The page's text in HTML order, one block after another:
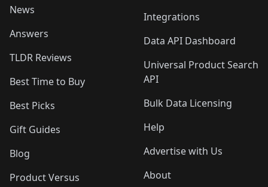
News
Answers
TLDR Reviews
Best Time to Buy
Best Picks
Gift Guides
Blog
Product Versus
Integrations
Data API Dashboard
Universal Product Search
API
Bulk Data Licensing
Help
Advertise with Us
About